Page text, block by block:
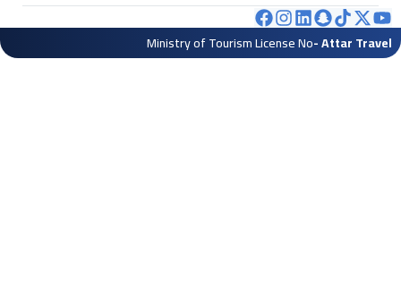
- Attar Travel
Ministry of Tourism License No